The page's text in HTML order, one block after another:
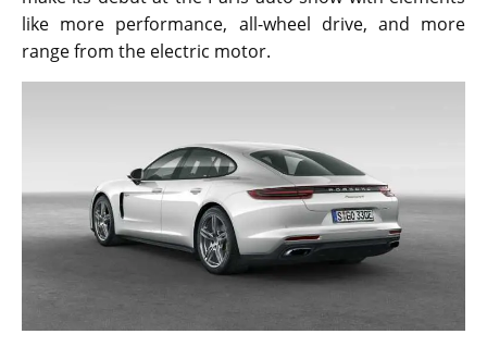
like more performance, all-wheel drive, and more
range from the electric motor.